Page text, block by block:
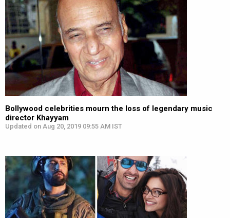
Bollywood celebrities mourn the loss of legendary music
director Khayyam
Updated on Aug 20, 2019 09:55 AM IST